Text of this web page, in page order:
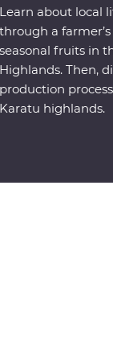
Learn about local
through a
seasonal fruits in
Highlands. Then,
production
Karatu highlands.